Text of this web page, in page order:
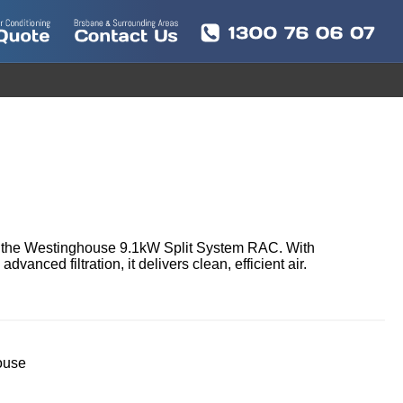
Westinghouse 9.1kW Split System RAC. With
filtration, it delivers clean, efficient air.